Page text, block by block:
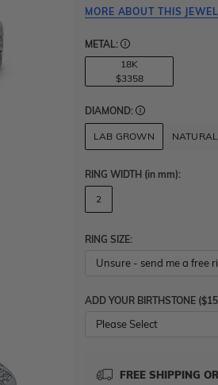
MORE ABOUT THIS
METAL:
18K
$3358
DIAMOND:
LAB GROWN NATURAL
RING WIDTH (in mm):
2
RING SIZE:
ADD YOUR BIRTHSTONE
Please Select
FREE SHIPPING